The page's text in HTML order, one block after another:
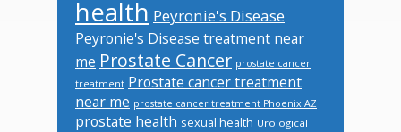
health Peyronie's Disease
Peyronie's Disease treatment near
me Prostate Cancer prostate cancer
treatment Prostate cancer treatment
near me prostate cancer treatment Phoenix AZ
prostate health sexual health Urological